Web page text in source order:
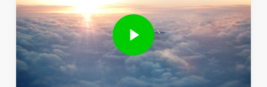
Play Video